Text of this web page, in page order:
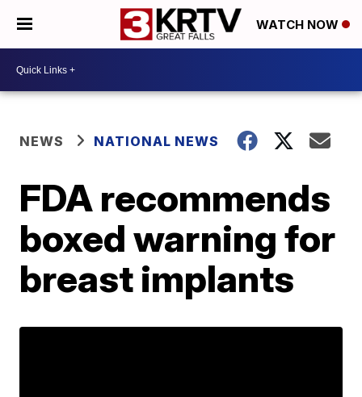
WATCH NOW
NEWS NATIONAL NEWS
FDA recommends
boxed warning for
breast implants